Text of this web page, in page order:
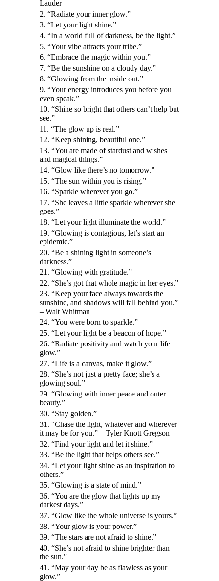
Lauder
2. “Radiate your inner glow.”
3. “Let your light shine.”
4. “In a world full of darkness, be the light.”
5. “Your vibe attracts your tribe.”
6. “Embrace the magic within you.”
7. “Be the sunshine on a cloudy day.”
8. “Glowing from the inside out.”
9. “Your energy introduces you before you
even speak.”
10. “Shine so bright that others can’t help but
see.”
11. “The glow up is real.”
12. “Keep shining, beautiful one.”
13. “You are made of stardust and wishes
and magical things.”
14. “Glow like there’s no tomorrow.”
15. “The sun within you is rising.”
16. “Sparkle wherever you go.”
17. “She leaves a little sparkle wherever she
goes.”
18. “Let your light illuminate the world.”
19. “Glowing is contagious, let’s start an
epidemic.”
20. “Be a shining light in someone’s
darkness.”
21. “Glowing with gratitude.”
22. “She’s got that whole magic in her eyes.”
23. “Keep your face always towards the
sunshine, and shadows will fall behind you.”
– Walt Whitman
24. “You were born to sparkle.”
25. “Let your light be a beacon of hope.”
26. “Radiate positivity and watch your life
glow.”
27. “Life is a canvas, make it glow.”
28. “She’s not just a pretty face; she’s a
glowing soul.”
29. “Glowing with inner peace and outer
beauty.”
30. “Stay golden.”
31. “Chase the light, whatever and wherever
it may be for you.” – Tyler Knott Gregson
32. “Find your light and let it shine.”
33. “Be the light that helps others see.”
34. “Let your light shine as an inspiration to
others.”
35. “Glowing is a state of mind.”
36. “You are the glow that lights up my
darkest days.”
37. “Glow like the whole universe is yours.”
38. “Your glow is your power.”
39. “The stars are not afraid to shine.”
40. “She’s not afraid to shine brighter than
the sun.”
41. “May your day be as flawless as your
glow.”